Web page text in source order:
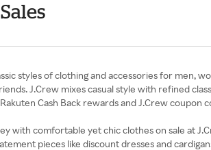
styles of clothing and accessories for men,
J.Crew mixes casual style with refined
Cash Back rewards and J.Crew coupon
with comfortable yet chic clothes on sale at
pieces like discount dresses and